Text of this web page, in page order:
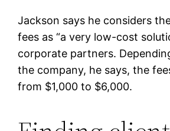
Jackson says he considers
fees as “a very low-cost
corporate partners.
the company, he says, the
from $1,000 to $6,000.